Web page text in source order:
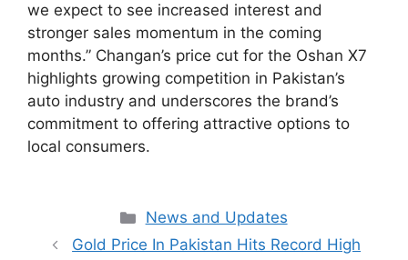
we expect to see increased interest and
stronger sales momentum in the coming
months.” Changan’s price cut for the Oshan X7
highlights growing competition in Pakistan’s
auto industry and underscores the brand’s
commitment to offering attractive options to
local consumers.
Categories
News and Updates
Gold Price In Pakistan Hits Record High